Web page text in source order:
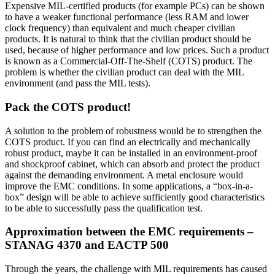
Expensive MIL-certified products (for example PCs) can be shown
to have a weaker functional performance (less RAM and lower
clock frequency) than equivalent and much cheaper civilian
products. It is natural to think that the civilian product should be
used, because of higher performance and low prices. Such a product
is known as a Commercial-Off-The-Shelf (COTS) product. The
problem is whether the civilian product can deal with the MIL
environment (and pass the MIL tests).
Pack the COTS product!
A solution to the problem of robustness would be to strengthen the
COTS product. If you can find an electrically and mechanically
robust product, maybe it can be installed in an environment-proof
and shockproof cabinet, which can absorb and protect the product
against the demanding environment. A metal enclosure would
improve the EMC conditions. In some applications, a “box-in-a-
box” design will be able to achieve sufficiently good characteristics
to be able to successfully pass the qualification test.
Approximation between the EMC requirements –
STANAG 4370 and EACTP 500
Through the years, the challenge with MIL requirements has caused